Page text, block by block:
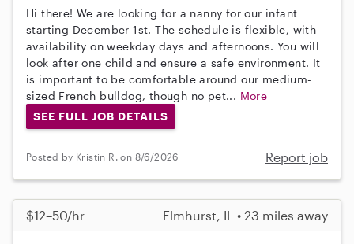
Hi there! We are looking for a nanny for our infant
starting December 1st. The schedule is flexible, with
availability on weekday days and afternoons. You will
look after one child and ensure a safe environment. It
is important to be comfortable around our medium-
sized French bulldog, though no pet... More
SEE FULL JOB DETAILS
Posted by Kristin R. on 8/6/2026 Report job
$12–50/hr Elmhurst, IL • 23 miles away